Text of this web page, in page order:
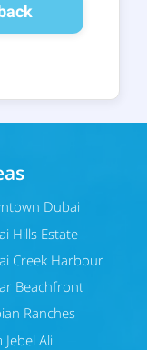
Dubai
Hills Estate
Creek Harbour
Beachfront
Ranches
Jebel Ali